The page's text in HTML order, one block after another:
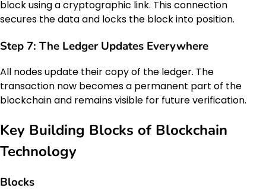
block using a cryptographic link. This connection
secures the data and locks the block into position.
Step 7: The Ledger Updates Everywhere
All nodes update their copy of the ledger. The
transaction now becomes a permanent part of the
blockchain and remains visible for future verification.
Key Building Blocks of Blockchain
Technology
Blocks